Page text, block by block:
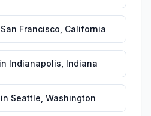
San Francisco California
in Indianapolis Indiana
in Seattle Washington